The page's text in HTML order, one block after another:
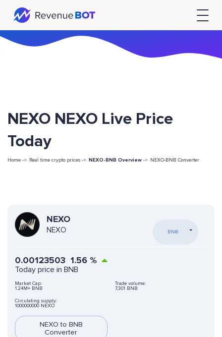
NEXO NEXO Live Price
Today
Home -> Real time crypto prices -> NEXO-BNB Overview -> NEXO-BNB Converter
NEXO
NEXO BNB
0.00123503 1.56 %
Today price in BNB
Market Cap:
1.24M+ BNB
Trade volume:
7,301 BNB
Circulating supply:
1000000000 NEXO
NEXO to BNB
Converter